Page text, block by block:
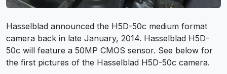
Hasselblad announced the H5D-50c medium format
camera back in late January, 2014. Hasselblad H5D-
50c will feature a 50MP CMOS sensor. See below for
the first pictures of the Hasselblad H5D-50c camera.